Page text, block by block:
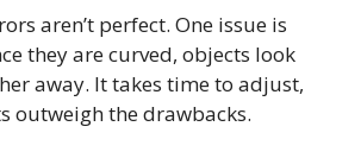
aren’t perfect. One issue is
they are curved, objects look
away. It takes time to adjust,
outweigh the drawbacks.